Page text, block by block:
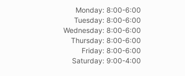
Monday: 8:00-6:00
Tuesday: 8:00-6:00
Wednesday: 8:00-6:00
Thursday: 8:00-6:00
Friday: 8:00-6:00
Saturday: 9:00-4:00